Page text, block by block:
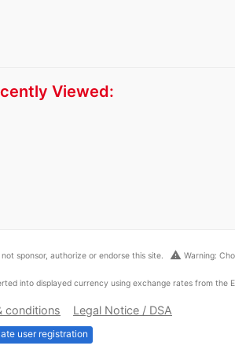
Viewed:
sponsor, authorize or endorse this site. warning Warning:
into displayed currency using exchange rates from the
conditions Legal Notice / DSA
user registration